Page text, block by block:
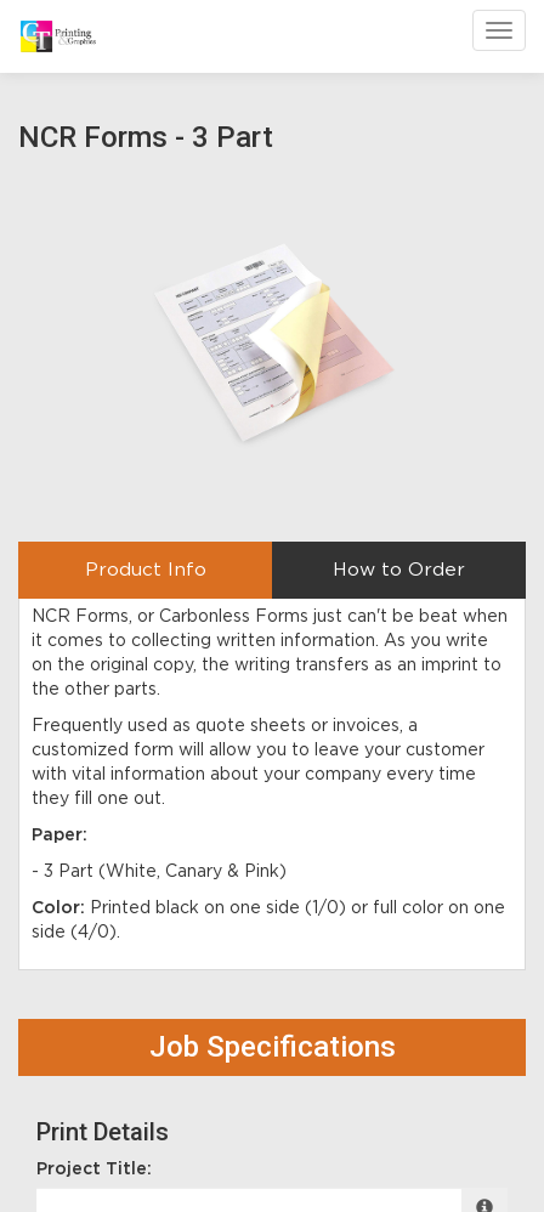
NCR Forms - 3 Part
Product Info How to Order
NCR Forms, or Carbonless Forms just can't be beat when
it comes to collecting written information. As you write
on the original copy, the writing transfers as an imprint to
the other parts.
Frequently used as quote sheets or invoices, a
customized form will allow you to leave your customer
with vital information about your company every time
they fill one out.
Paper:
- 3 Part (White, Canary & Pink)
Color: Printed black on one side (1/0) or full color on one
side (4/0).
Job Specifications
Print Details
Project Title: